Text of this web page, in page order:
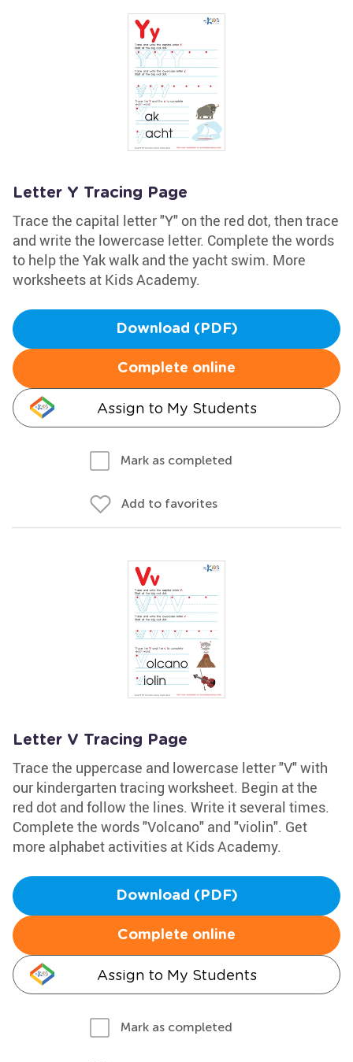
Letter Y Tracing Page
Trace the capital letter "Y" on the red dot, then trace
and write the lowercase letter. Complete the words
to help the Yak walk and the yacht swim. More
worksheets at Kids Academy.
Download (PDF)
Complete online
Assign to My Students
Mark as completed
Add to favorites
Letter V Tracing Page
Trace the uppercase and lowercase letter "V" with
our kindergarten tracing worksheet. Begin at the
red dot and follow the lines. Write it several times.
Complete the words "Volcano" and "violin". Get
more alphabet activities at Kids Academy.
Download (PDF)
Complete online
Assign to My Students
Mark as completed